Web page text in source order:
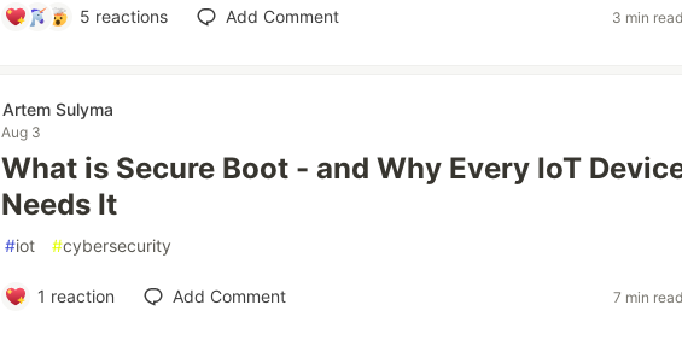
5 reactions Add Comment 3 min read
Artem Sulyma
Aug 3
What is Secure Boot - and Why Every IoT
Needs It
#iot #cybersecurity
1 reaction Add Comment 7 min read